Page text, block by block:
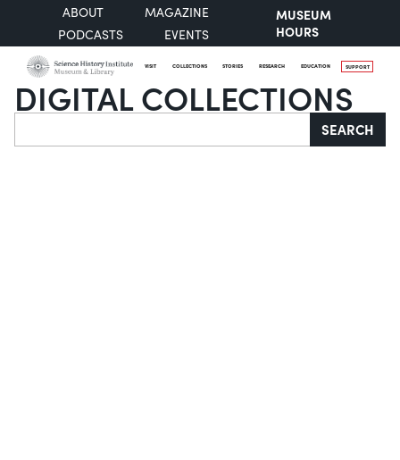
ABOUT
MAGAZINE
PODCASTS
EVENTS
MUSEUM
HOURS
VISIT COLLECTIONS STORIES RESEARCH EDUCATION SUPPORT
DIGITAL COLLECTIONS
Search SEARCH